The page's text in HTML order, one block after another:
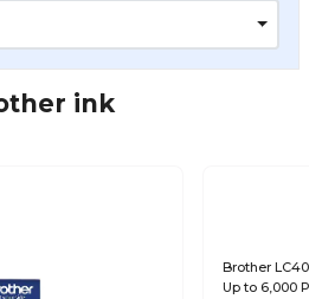
ink
Brother
Up to 6,000